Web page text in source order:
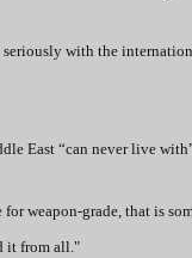
with the
East “can never live with”
weapon-grade, that is
it from all."